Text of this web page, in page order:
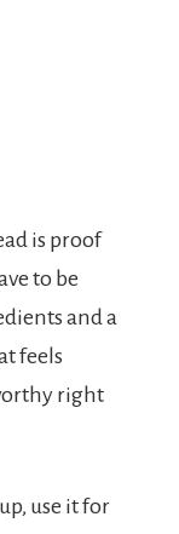
is proof
to be
and a
feels
right
use it for